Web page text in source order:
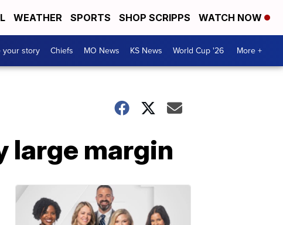
WEATHER SPORTS SHOP SCRIPPS WATCH NOW
your story Chiefs MO News KS News World Cup '26 More +
large margin